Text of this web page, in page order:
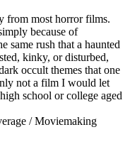
from most horror films.
because of
same rush that a haunted
kinky, or disturbed,
occult themes that one
not a film I would let
school or college aged
/ Moviemaking